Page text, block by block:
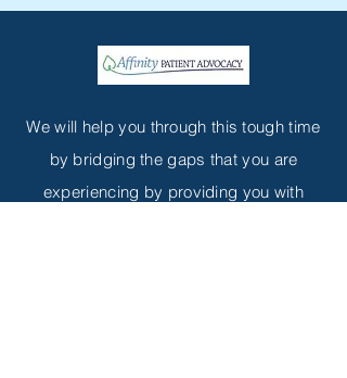
We will help you through this tough time
by bridging the gaps that you are
experiencing by providing you with